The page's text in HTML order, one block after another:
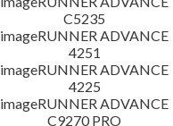
C5235
imageRUNNER ADVANCE
4251
imageRUNNER ADVANCE
4225
imageRUNNER ADVANCE
C9270 PRO